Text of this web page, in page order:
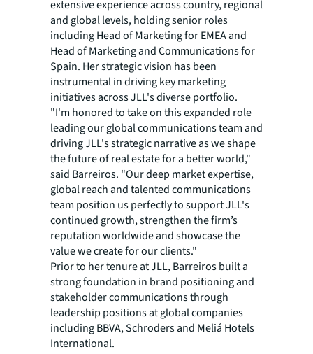
extensive experience across country, regional
and global levels, holding senior roles
including Head of Marketing for EMEA and
Head of Marketing and Communications for
Spain. Her strategic vision has been
instrumental in driving key marketing
initiatives across JLL's diverse portfolio.
"I'm honored to take on this expanded role
leading our global communications team and
driving JLL's strategic narrative as we shape
the future of real estate for a better world,"
said Barreiros. "Our deep market expertise,
global reach and talented communications
team position us perfectly to support JLL's
continued growth, strengthen the firm’s
reputation worldwide and showcase the
value we create for our clients."
Prior to her tenure at JLL, Barreiros built a
strong foundation in brand positioning and
stakeholder communications through
leadership positions at global companies
including BBVA, Schroders and Meliá Hotels
International.